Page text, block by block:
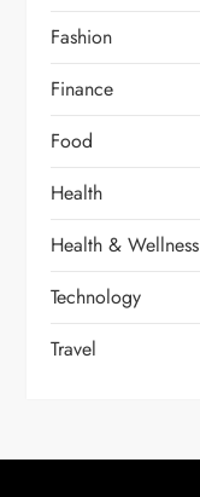
Fashion
Finance
Food
Health
Health & Wellness
Technology
Travel